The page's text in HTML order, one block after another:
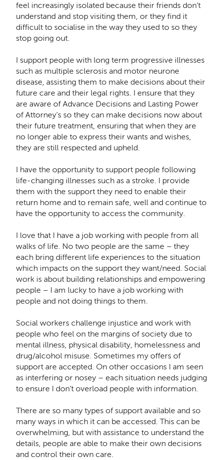
feel increasingly isolated because their friends don’t
understand and stop visiting them, or they find it
difficult to socialise in the way they used to so they
stop going out.
I support people with long term progressive illnesses
such as multiple sclerosis and motor neurone
disease, assisting them to make decisions about their
future care and their legal rights. I ensure that they
are aware of Advance Decisions and Lasting Power
of Attorney’s so they can make decisions now about
their future treatment, ensuring that when they are
no longer able to express their wants and wishes,
they are still respected and upheld.
I have the opportunity to support people following
life-changing illnesses such as a stroke. I provide
them with the support they need to enable their
return home and to remain safe, well and continue to
have the opportunity to access the community.
I love that I have a job working with people from all
walks of life. No two people are the same – they
each bring different life experiences to the situation
which impacts on the support they want/need. Social
work is about building relationships and empowering
people – I am lucky to have a job working with
people and not doing things to them.
Social workers challenge injustice and work with
people who feel on the margins of society due to
mental illness, physical disability, homelessness and
drug/alcohol misuse. Sometimes my offers of
support are accepted. On other occasions I am seen
as interfering or nosey – each situation needs judging
to ensure I don’t overload people with information.
There are so many types of support available and so
many ways in which it can be accessed. This can be
overwhelming, but with assistance to understand the
details, people are able to make their own decisions
and control their own care.